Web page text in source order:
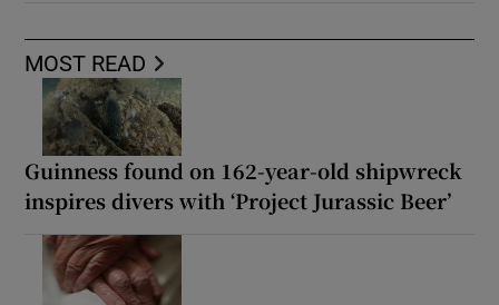
MOST READ
Guinness found on 162-year-old shipwreck
inspires divers with ‘Project Jurassic Beer’